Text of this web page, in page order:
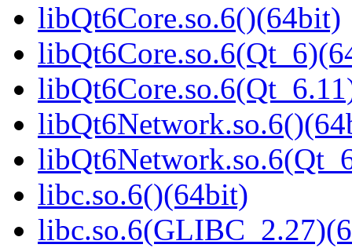
libQt6Core.so.6()(64bit)
libc.so.6()(64bit)